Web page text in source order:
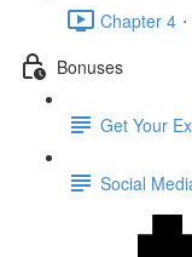
Chapter 4
Bonuses
Get Your
Social